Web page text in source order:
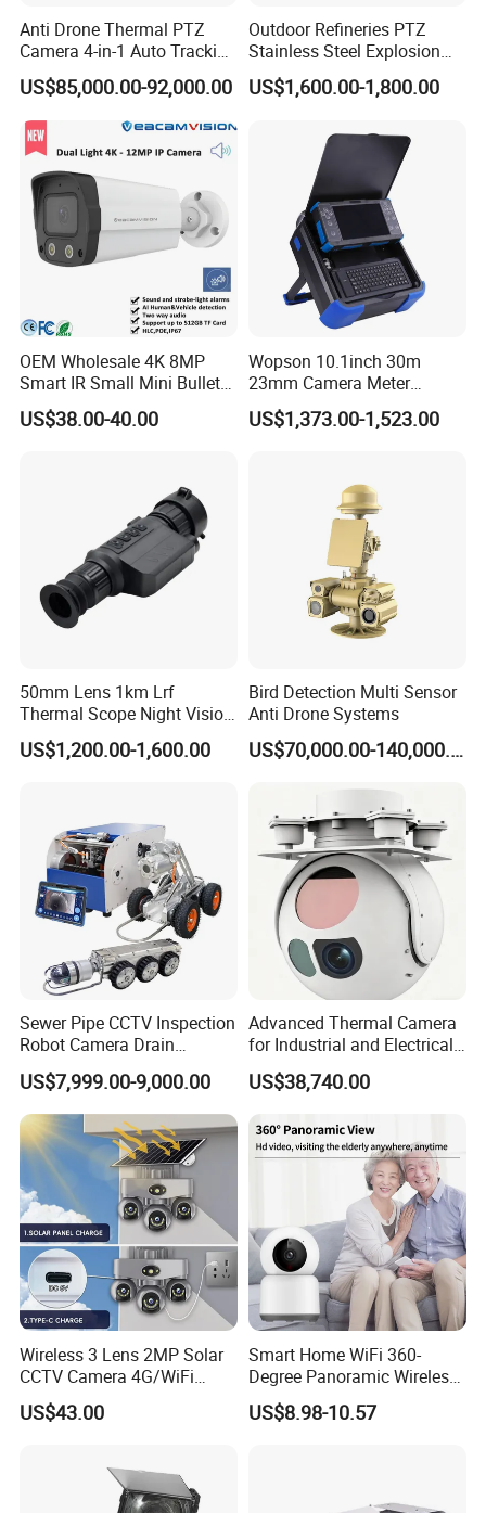
Anti Drone Thermal PTZ
Camera 4-in-1 Auto Tracking
Mwir for Air Space
Surveillance
US$85,000.00-92,000.00
Outdoor Refineries PTZ
Stainless Steel Explosion
Proof Security CCTV
Camera
US$1,600.00-1,800.00
OEM Wholesale 4K 8MP
Smart IR Small Mini Bullet
Network IP Hikvision Dahua
NVR Security System Home
US$38.00-40.00
Wopson 10.1inch 30m
23mm Camera Meter
Counter 1080P HD CCTV
Borehole Pipe Sewer Drain
US$1,373.00-1,523.00
50mm Lens 1km Lrf
Thermal Scope Night Vision
Sight Camera
US$1,200.00-1,600.00
Bird Detection Multi Sensor
Anti Drone Systems
US$70,000.00-140,000.00
Sewer Pipe CCTV Inspection
Robot Camera Drain
Pipeline Crawler Camera for
Report
US$7,999.00-9,000.00
Advanced Thermal Camera
for Industrial and Electrical
Applications
US$38,740.00
Wireless 3 Lens 2MP Solar
CCTV Camera 4G/WiFi
Camera PTZ Camera
US$43.00
Smart Home WiFi 360-
Degree Panoramic Wireless
IR Security Camera 2MP
Dome Camera CMOS
US$8.98-10.57